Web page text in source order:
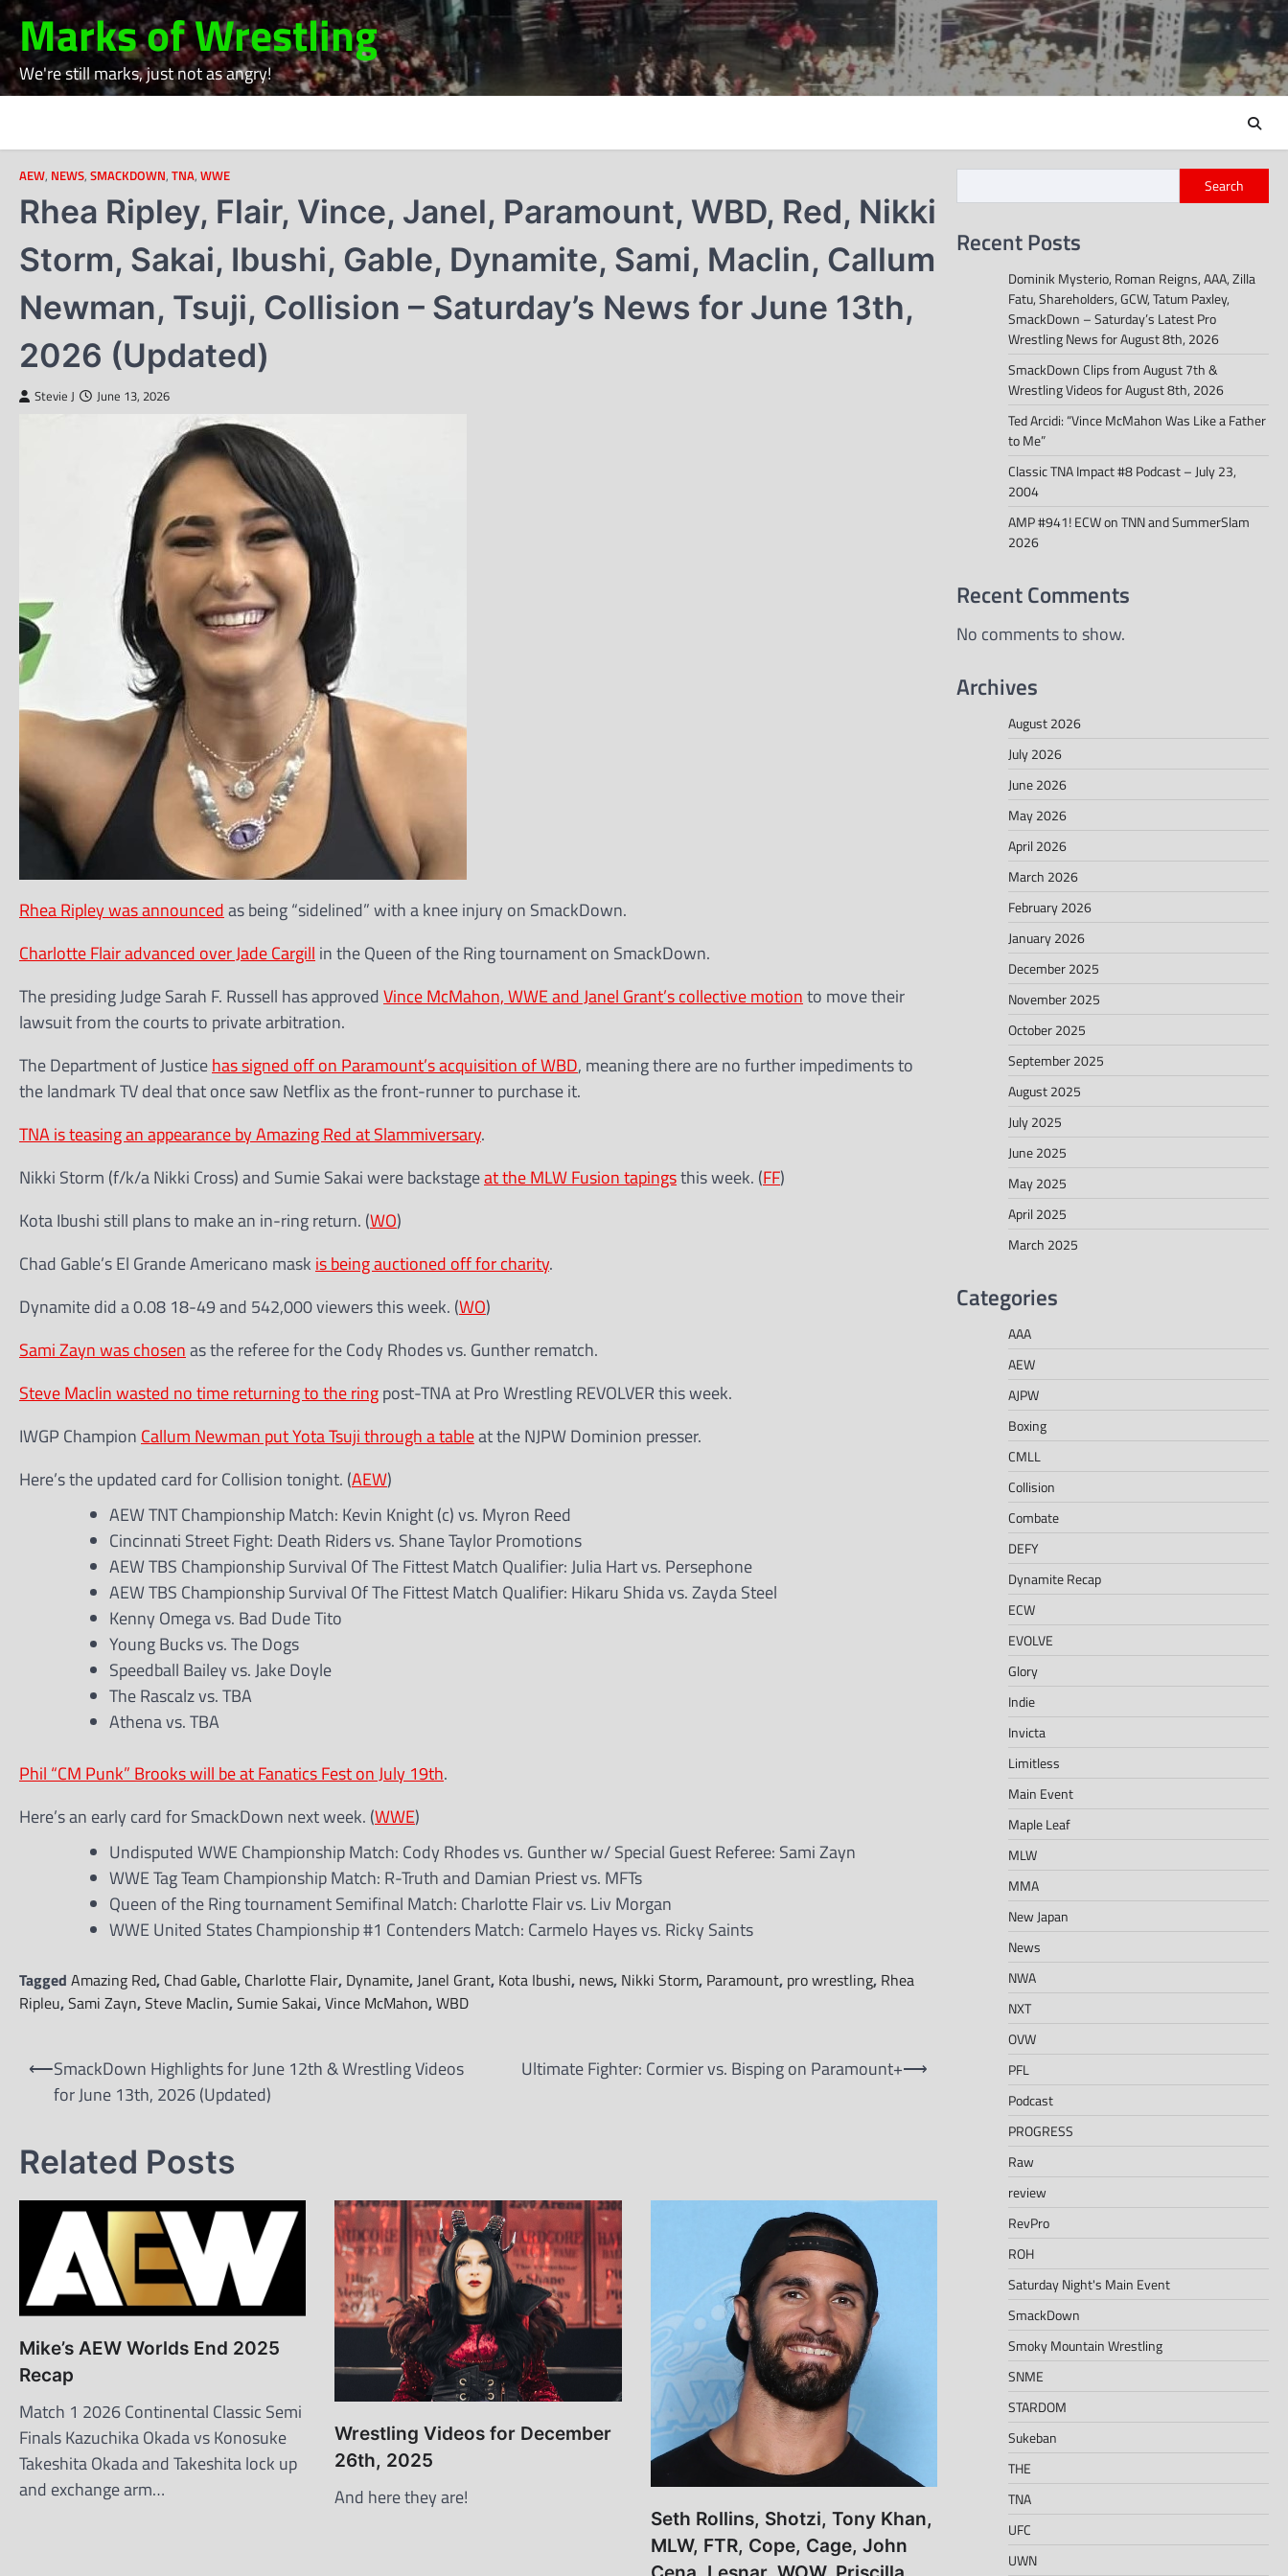
Skip
to
content
Marks of Wrestling
We're still marks, just not as angry!
AEW, NEWS, SMACKDOWN, TNA, WWE
Rhea Ripley, Flair, Vince, Janel, Paramount, WBD, Red, Nikki
Storm, Sakai, Ibushi, Gable, Dynamite, Sami, Maclin, Callum
Newman, Tsuji, Collision – Saturday’s News for June 13th,
2026 (Updated)
Stevie J June 13, 2026
Rhea Ripley was announcedas being “sidelined” with a knee injury on SmackDown.
Charlotte Flair advanced over Jade Cargill in the Queen of the Ring tournament on SmackDown.
The presiding Judge Sarah F. Russell has approvedVince McMahon, WWE and Janel Grant’s collective motionto move their
lawsuit from the courts to private arbitration.
The Department of Justicehas signed off on Paramount’s acquisition of WBD, meaning there are no further impediments to
the landmark TV deal that once saw Netflix as the front-runner to purchase it.
TNA is teasing an appearance by Amazing Red at Slammiversary.
Nikki Storm (f/k/a Nikki Cross) and Sumie Sakai were backstageat the MLW Fusion tapingsthis week. (FF)
Kota Ibushi still plans to make an in-ring return. (WO)
Chad Gable’s El Grande Americano mask is being auctioned off for charity.
Dynamite did a 0.08 18-49 and 542,000 viewers this week. (WO)
Sami Zayn was chosenas the referee for the Cody Rhodes vs. Gunther rematch.
Steve Maclin wasted no time returning to the ringpost-TNA at Pro Wrestling REVOLVER this week.
IWGP Champion Callum Newman put Yota Tsuji through a tableat the NJPW Dominion presser.
Here’s the updated card for Collision tonight. (AEW)
AEW TNT Championship Match: Kevin Knight (c) vs. Myron Reed
Cincinnati Street Fight: Death Riders vs. Shane Taylor Promotions
AEW TBS Championship Survival Of The Fittest Match Qualifier: Julia Hart vs. Persephone
AEW TBS Championship Survival Of The Fittest Match Qualifier: Hikaru Shida vs. Zayda Steel
Kenny Omega vs. Bad Dude Tito
Young Bucks vs. The Dogs
Speedball Bailey vs. Jake Doyle
The Rascalz vs. TBA
Athena vs. TBA
Phil “CM Punk” Brooks will be at Fanatics Fest on July 19th.
Here’s an early card for SmackDown next week. (WWE)
Undisputed WWE Championship Match: Cody Rhodes vs. Gunther w/ Special Guest Referee: Sami Zayn
WWE Tag Team Championship Match: R-Truth and Damian Priest vs. MFTs
Queen of the Ring tournament Semifinal Match: Charlotte Flair vs. Liv Morgan
WWE United States Championship #1 Contenders Match: Carmelo Hayes vs. Ricky Saints
Tagged Amazing Red, Chad Gable, Charlotte Flair, Dynamite,Janel Grant, Kota Ibushi, news, Nikki Storm, Paramount, pro wrestling, Rhea
Ripleu,Sami Zayn,Steve Maclin,Sumie Sakai,Vince McMahon,WBD
Post
navigation
⟵SmackDown Highlights for June 12th & Wrestling Videos
for June 13th, 2026 (Updated)
Ultimate Fighter: Cormier vs. Bisping on Paramount+⟶
Related Posts
Mike’s AEW Worlds End 2025
Recap
Match 1 2026 Continental Classic Semi
Finals Kazuchika Okada vs Konosuke
Takeshita Okada and Takeshita lock up
and exchange arm…
Wrestling Videos for December
26th, 2025
And here they are!
Seth Rollins, Shotzi, Tony Khan,
MLW, FTR, Cope, Cage, John
Search
Recent Posts
Dominik Mysterio, Roman Reigns, AAA, Zilla
Fatu, Shareholders, GCW, Tatum Paxley,
SmackDown – Saturday’s Latest Pro
Wrestling News for August 8th, 2026
SmackDown Clips from August 7th &
Wrestling Videos for August 8th, 2026
Ted Arcidi: “Vince McMahon Was Like a Father
to Me”
Classic TNA Impact #8 Podcast – July 23,
2004
AMP #941! ECW on TNN and SummerSlam
2026
Recent Comments
No comments to show.
Archives
August 2026
July 2026
June 2026
May 2026
April 2026
March 2026
February 2026
January 2026
December 2025
November 2025
October 2025
September 2025
August 2025
July 2025
June 2025
May 2025
April 2025
March 2025
Categories
AAA
AEW
AJPW
Boxing
CMLL
Collision
Combate
DEFY
Dynamite Recap
ECW
EVOLVE
Glory
Indie
Invicta
Limitless
Main Event
Maple Leaf
MLW
MMA
New Japan
News
NWA
NXT
OVW
PFL
Podcast
PROGRESS
Raw
review
RevPro
ROH
Saturday Night's Main Event
SmackDown
Smoky Mountain Wrestling
SNME
STARDOM
Sukeban
THE
TNA
UFC
UWN